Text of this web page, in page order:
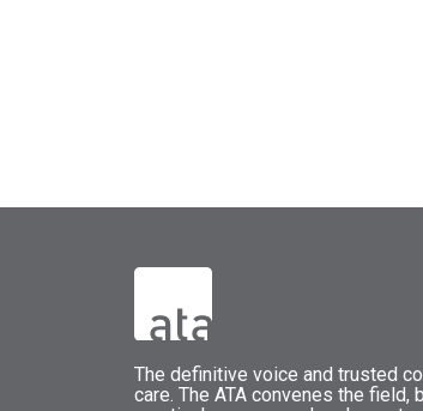
The definitive voice and trusted
care. The ATA convenes the field,